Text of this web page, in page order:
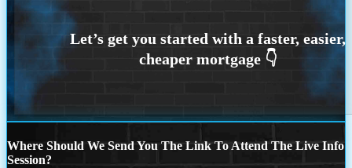
Where Should We Send You The Link To Attend The Live Info
Session?